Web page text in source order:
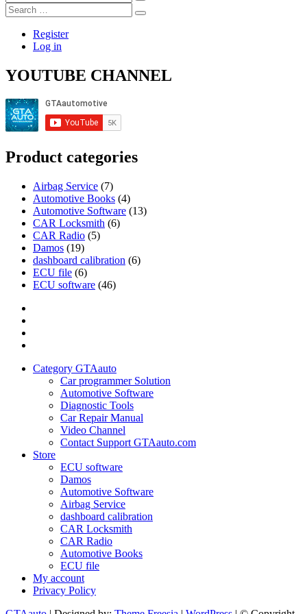
…
Search
…
Register
Log in
YOUTUBE CHANNEL
Product categories
Airbag Service (7)
Automotive Books (4)
Automotive Software (13)
CAR Locksmith (6)
CAR Radio (5)
Damos (19)
dashboard calibration (6)
ECU file (6)
ECU software (46)
Category GTAauto
Car programmer Solution
Automotive Software
Diagnostic Tools
Car Repair Manual
Video Channel
Contact Support GTAauto.com
Store
ECU software
Damos
Automotive Software
Airbag Service
dashboard calibration
CAR Locksmith
CAR Radio
Automotive Books
ECU file
My account
Privacy Policy